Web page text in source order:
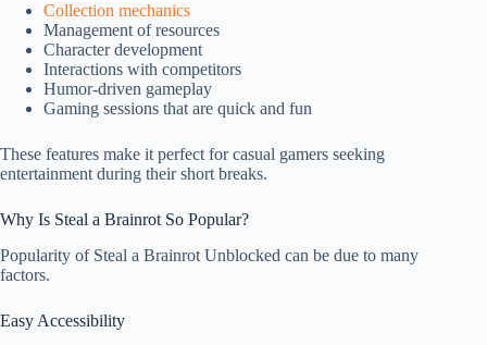
Collection mechanics
Management of resources
Character development
Interactions with competitors
Humor-driven gameplay
Gaming sessions that are quick and fun
These features make it perfect for casual gamers seeking
entertainment during their short breaks.
Why Is Steal a Brainrot So Popular?
Popularity of Steal a Brainrot Unblocked can be due to many
factors.
Easy Accessibility